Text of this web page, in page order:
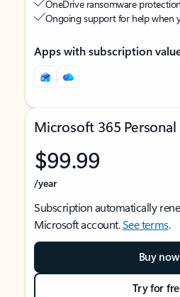
OneDrive ransomware
Ongoing support for help when
Apps with subscription
Microsoft 365 Personal
$99.99
/year
Subscription automatically
Microsoft account.See terms.
Buy now
Try for